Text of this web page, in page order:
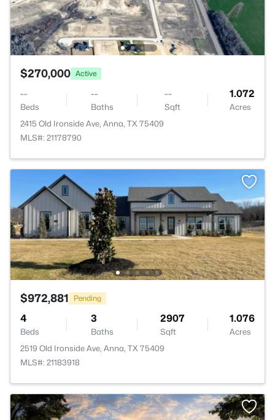
$270,000 Active
--
Beds
--
Baths
--
Sqft
1.072
Acres
2415 Old Ironside Ave, Anna, TX 75409
MLS#: 21178790
$972,881 Pending
4
Beds
3
Baths
2907
Sqft
1.076
Acres
2519 Old Ironside Ave, Anna, TX 75409
MLS#: 21183918